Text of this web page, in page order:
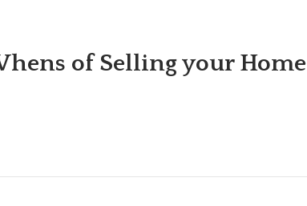
of Selling your Home